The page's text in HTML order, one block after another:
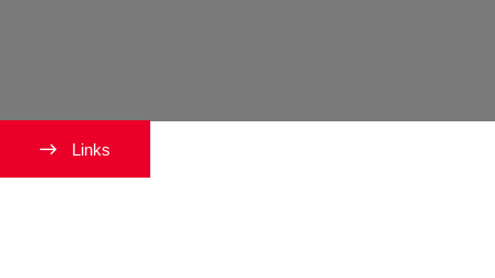
Links